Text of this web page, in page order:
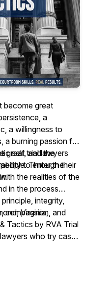
become great
a
a willingness to
a burning passion for
self, and the
to enter the
great trial lawyers
Through their
the realities of the
in the process
integrity,
compassion, and
Virginia,
Tactics by RVA Trial
who try cases
people. Through our
them, inspire